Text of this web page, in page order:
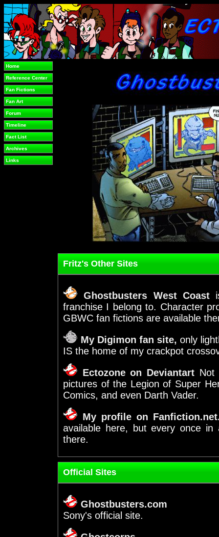
Home
Reference Center
Fan Fictions
Fan Art
Forum
Timeline
Fact List
Archives
Links
Fritz's Other Sites
Ghostbusters West Coast
franchise I belong to. Character
GBWC fan fictions are available
My Digimon fan site, only
IS the home of my crackpot
Ectozone on Deviantart Not
pictures of the Legion of Super
Comics, and even Darth Vader.
My profile on
available here, but every once
there.
Official Sites
Ghostbusters.com
Sony's official site.